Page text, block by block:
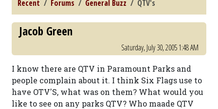
Recent Forums General Buzz QTV's
Jacob Green
Saturday, July 30, 2005 1:48 AM
I know there are QTV in Paramount Parks and
people complain about it. I think Six Flags use to
have OTV'S, what was on them? What would you
like to see on any parks QTV? Who maade QTV